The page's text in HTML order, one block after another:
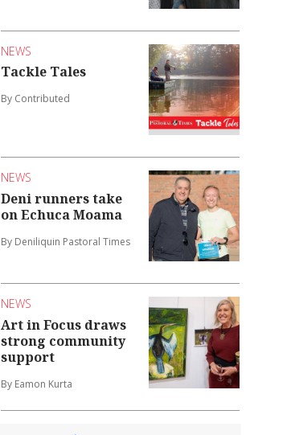
NEWS
Tackle Tales
By Contributed
NEWS
Deni runners take
on Echuca Moama
By Deniliquin Pastoral Times
NEWS
Art in Focus draws
strong community
support
By Eamon Kurta